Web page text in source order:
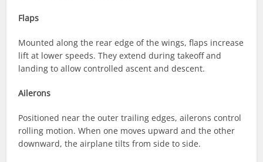
Flaps
Mounted along the rear edge of the wings, flaps increase
lift at lower speeds. They extend during takeoff and
landing to allow controlled ascent and descent.
Ailerons
Positioned near the outer trailing edges, ailerons control
rolling motion. When one moves upward and the other
downward, the airplane tilts from side to side.